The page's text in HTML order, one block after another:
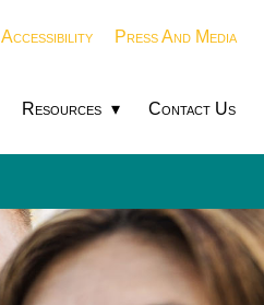
Accessibility Press And Media
Resources Contact Us